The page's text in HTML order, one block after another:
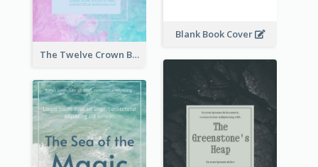
Blank Book Cover
The Twelve Crown Book Cover